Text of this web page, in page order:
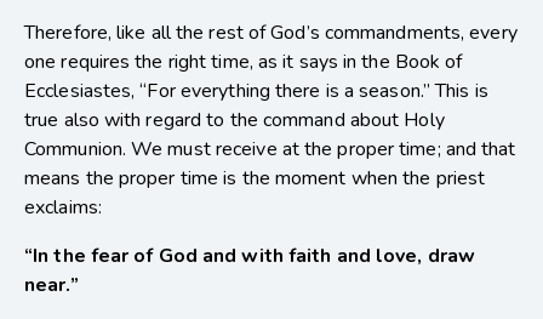
Therefore, like all the rest of God’s commandments, every
one requires the right time, as it says in the Book of
Ecclesiastes, “For everything there is a season.” This is
true also with regard to the command about Holy
Communion. We must receive at the proper time; and that
means the proper time is the moment when the priest
exclaims:
“In the fear of God and with faith and love, draw
near.”